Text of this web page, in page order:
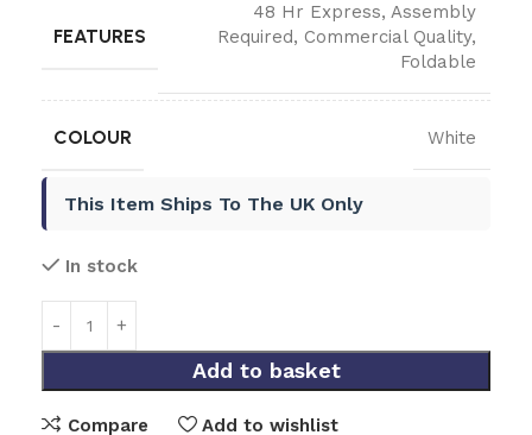
FEATURES
48 Hr Express, Assembly
Required, Commercial Quality,
Foldable
COLOUR White
This Item Ships To The UK Only
In stock
Add to basket
Compare Add to wishlist